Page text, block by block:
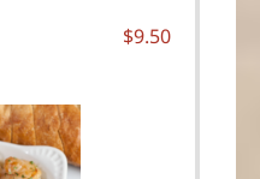
$9.50